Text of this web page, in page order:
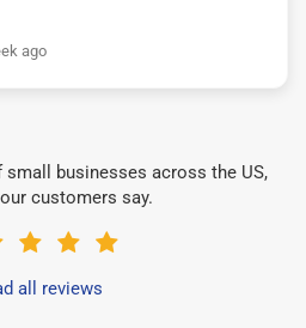
ago
businesses across the US,
customers say.
all reviews